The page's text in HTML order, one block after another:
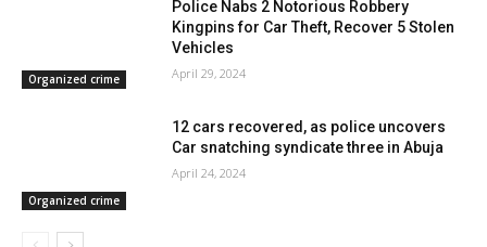
Organized crime
Police Nabs 2 Notorious Robbery
Kingpins for Car Theft, Recover 5 Stolen
Vehicles
April 29, 2024
Organized crime
12 cars recovered, as police uncovers
Car snatching syndicate three in Abuja
April 24, 2024